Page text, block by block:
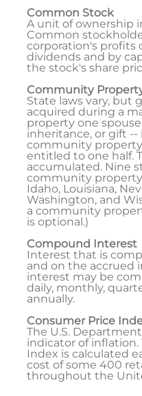
Common Stock
A unit of ownership
Common
corporation's profits
dividends and by
the stock's share
Community
State laws vary, but
acquired during a
property one
inheritance, or gift --
community
entitled to one half.
accumulated. Nine
community property
Idaho, Louisiana,
Washington, and
a community
is optional.)
Compound Interest
Interest that is
and on the accrued
interest may be
daily, monthly,
annually.
Consumer Price
The U.S.
indicator of inflation.
Index is calculated
cost of some 400
throughout the